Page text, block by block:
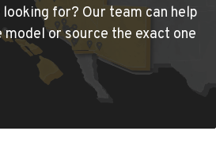
looking for? Our team can help
or source the exact one